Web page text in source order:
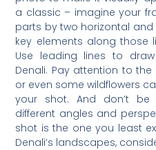
a classic – imagine your
parts by two horizontal
key elements along those
Use leading lines to
Denali. Pay attention to
or even some wildflowers
your shot. And don’t
different angles and
shot is the one you least
Denali’s landscapes,